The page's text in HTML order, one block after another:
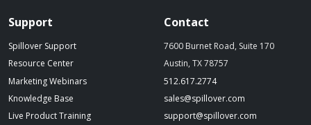
Support
Spillover Support
Resource Center
Marketing Webinars
Knowledge Base
Live Product Training(opens in a new tab to an external website)
Contact
7600 Burnet Road, Suite 170
Austin, TX 78757
512.617.2774(starts a phone call)
sales@spillover.com
support@spillover.com